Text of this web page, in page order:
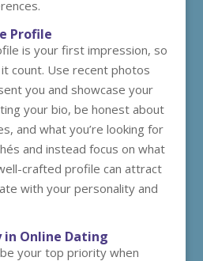
Profile
is your first impression, so
count. Use recent photos
you and showcase your
your bio, be honest about
and what you’re looking for
and instead focus on what
crafted profile can attract
with your personality and
Online Dating
your top priority when